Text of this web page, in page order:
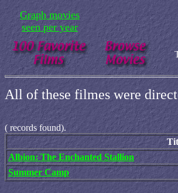
Graph movies
seen per year
All of these filmes were
( records found).
Albion: The Enchanted Stallion
Summer Camp